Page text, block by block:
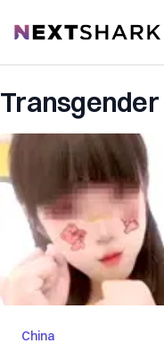
NextShark
Transgender
China